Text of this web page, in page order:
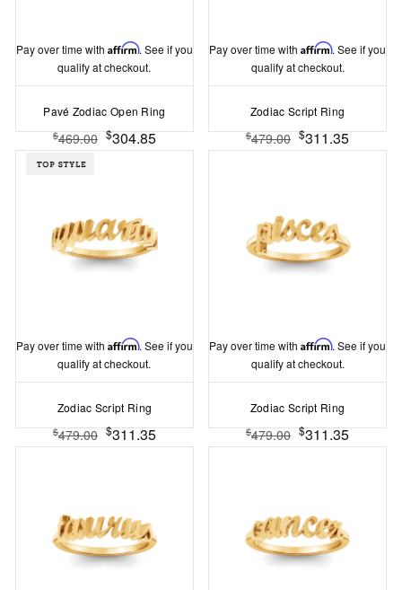
Pay over time with Affirm. See if you
qualify at checkout.
Pavé Zodiac Open Ring
$469.00 $304.85
Pay over time withAffirm. See if you
qualify at checkout.
Zodiac Script Ring
$479.00 $311.35
Pay over time with Affirm. See if you
qualify at checkout.
Zodiac Script Ring
$479.00 $311.35
Pay over time withAffirm. See if you
qualify at checkout.
Zodiac Script Ring
$479.00 $311.35